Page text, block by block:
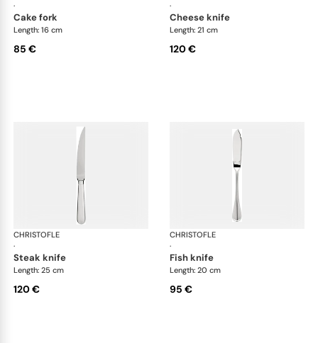
·
cake fork
Length: 16 cm
85 €
·
cheese knife
Length: 21 cm
120 €
CHRISTOFLE
·
Albi cutlery, silver plated
steak knife
Length: 25 cm
120 €
CHRISTOFLE
·
fish knife
Length: 20 cm
95 €